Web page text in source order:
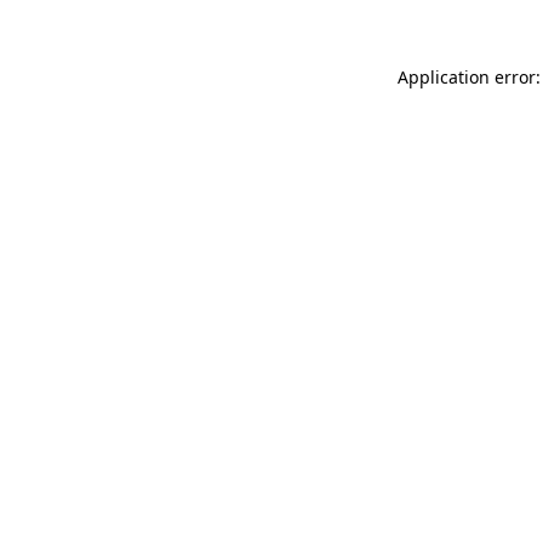
Application